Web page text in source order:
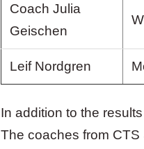
Coach Julia
Geischen
Leif Nordgren
In addition to the
The coaches from CTS